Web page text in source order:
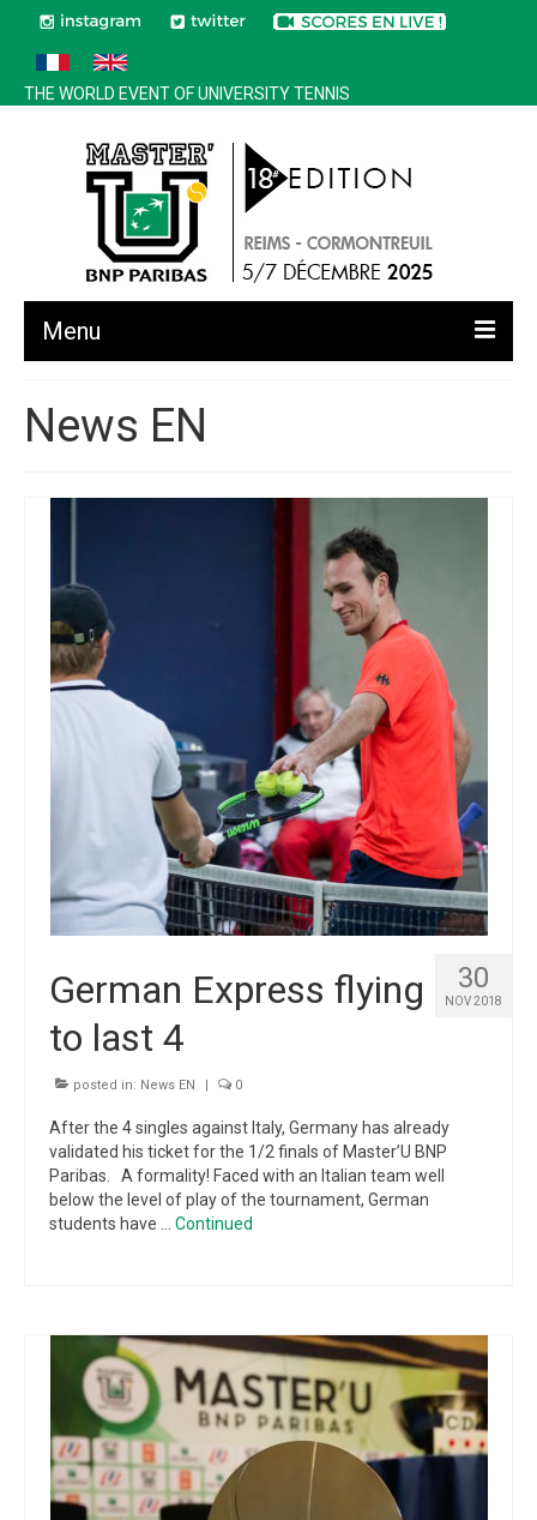
THE WORLD EVENT OF UNIVERSITY TENNIS
Menu
Edition 2025
History
Gallery
Videos
News EN
30
NOV 2018
German Express flying
to last 4
posted in: News EN | 0
After the 4 singles against Italy, Germany has already
validated his ticket for the 1/2 finals of Master’U BNP
Paribas. A formality! Faced with an Italian team well
below the level of play of the tournament, German
students have … Continued